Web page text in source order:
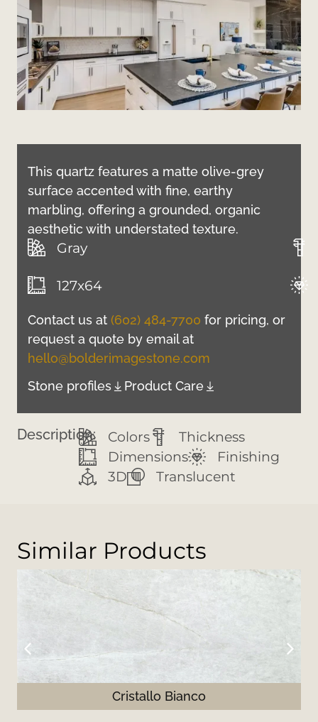
This quartz features a matte olive-grey
surface accented with fine, earthy
marbling, offering a grounded, organic
aesthetic with understated texture.
Gray
127x64
Contact us at (602) 484-7700 for pricing, or
request a quote by email at
hello@bolderimagestone.com
Stone profiles
Product Care
Description: Colors
Thickness
Dimensions
Finishing
3D
Translucent
Similar Products
Cristallo Bianco